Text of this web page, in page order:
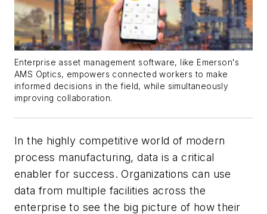
Enterprise asset management software, like Emerson's
AMS Optics, empowers connected workers to make
informed decisions in the field, while simultaneously
improving collaboration.
In the highly competitive world of modern
process manufacturing, data is a critical
enabler for success. Organizations can use
data from multiple facilities across the
enterprise to see the big picture of how their